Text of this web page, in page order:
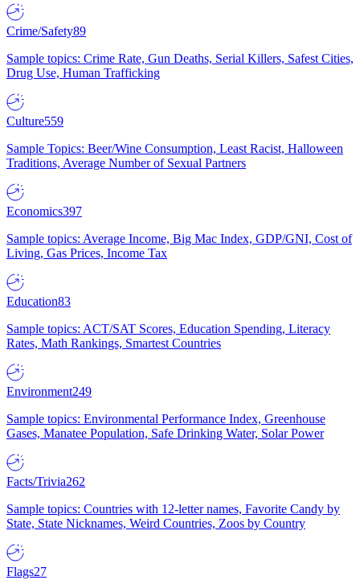
Crime/Safety89
Sample topics: Crime Rate, Gun Deaths, Serial Killers, Safest Cities,
Drug Use, Human Trafficking
Culture559
Sample Topics: Beer/Wine Consumption, Least Racist, Halloween
Traditions, Average Number of Sexual Partners
Economics397
Sample topics: Average Income, Big Mac Index, GDP/GNI, Cost of
Living, Gas Prices, Income Tax
Education83
Sample topics: ACT/SAT Scores, Education Spending, Literacy
Rates, Math Rankings, Smartest Countries
Environment249
Sample topics: Environmental Performance Index, Greenhouse
Gases, Manatee Population, Safe Drinking Water, Solar Power
Facts/Trivia262
Sample topics: Countries with 12-letter names, Favorite Candy by
State, State Nicknames, Weird Countries, Zoos by Country
Flags27